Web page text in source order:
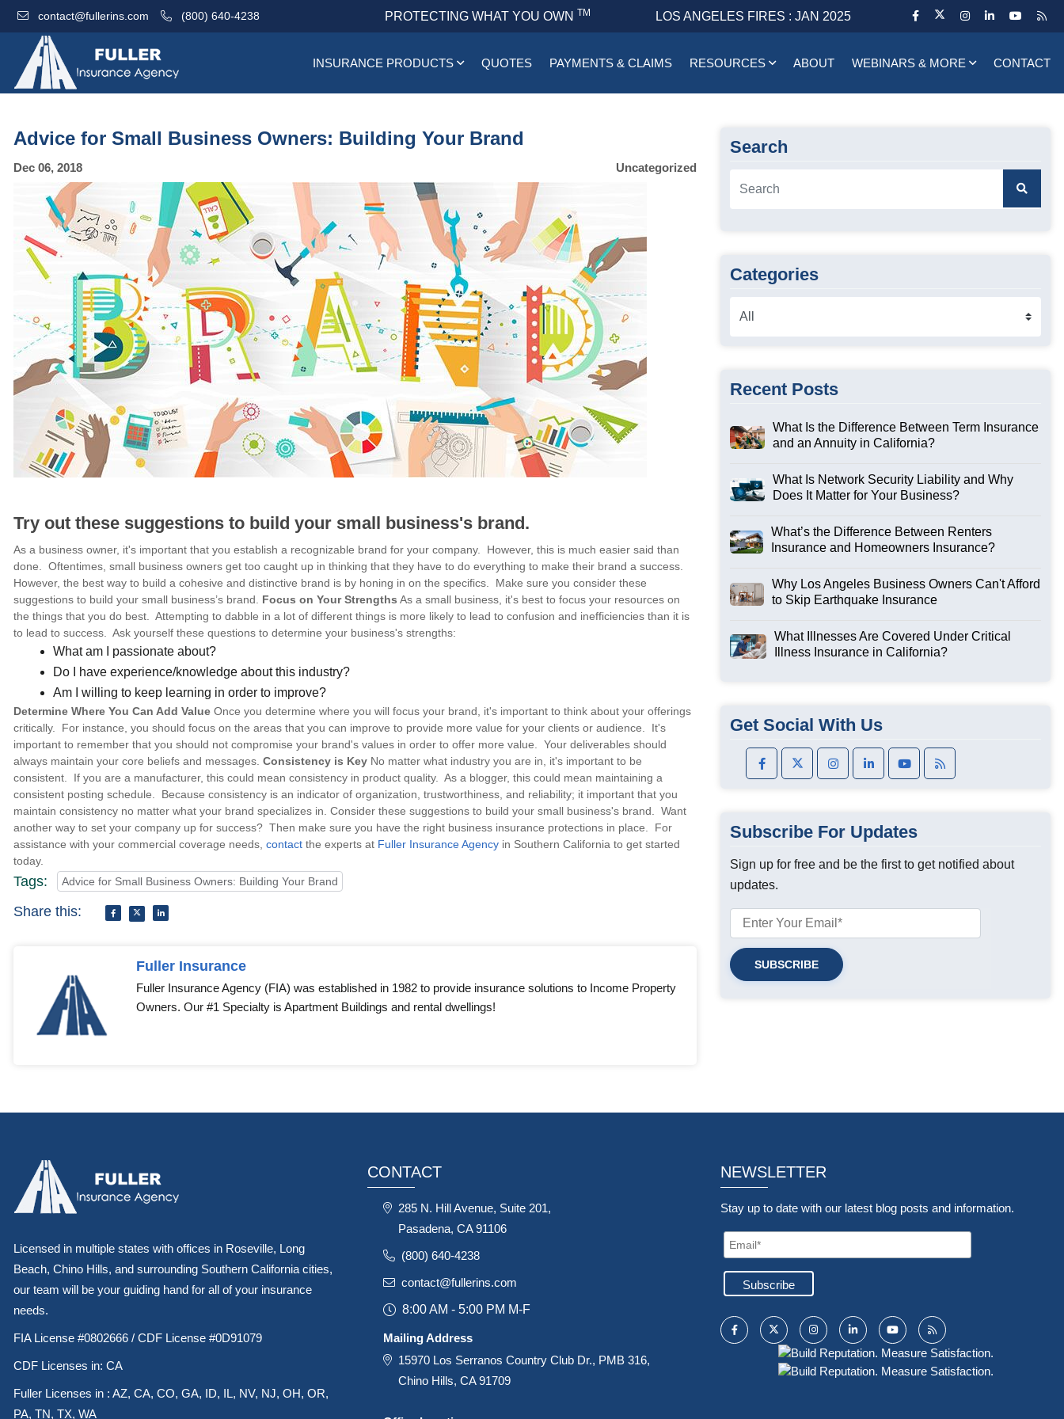
contact@fullerins.com (800) 640-4238 PROTECTING WHAT YOU OWN TM LOS ANGELES FIRES : JAN 2025
INSURANCE PRODUCTS QUOTES PAYMENTS & CLAIMS RESOURCES ABOUT WEBINARS & MORE CONTACT
Advice for Small Business Owners: Building Your Brand
Dec 06, 2018 Uncategorized
Try out these suggestions to build your small business's brand.
As a business owner, it's important that you establish a recognizable brand for your company. However, this is much easier said than
done. Oftentimes, small business owners get too caught up in thinking that they have to do everything to make their brand a success.
However, the best way to build a cohesive and distinctive brand is by honing in on the specifics. Make sure you consider these
suggestions to build your small business’s brand. Focus on Your Strengths As a small business, it's best to focus your resources on
the things that you do best. Attempting to dabble in a lot of different things is more likely to lead to confusion and inefficiencies than it is
to lead to success. Ask yourself these questions to determine your business's strengths:
What am I passionate about?
Do I have experience/knowledge about this industry?
Am I willing to keep learning in order to improve?
Determine Where You Can Add Value Once you determine where you will focus your brand, it's important to think about your offerings
critically. For instance, you should focus on the areas that you can improve to provide more value for your clients or audience. It's
important to remember that you should not compromise your brand's values in order to offer more value. Your deliverables should
always maintain your core beliefs and messages. Consistency is Key No matter what industry you are in, it's important to be
consistent. If you are a manufacturer, this could mean consistency in product quality. As a blogger, this could mean maintaining a
consistent posting schedule. Because consistency is an indicator of organization, trustworthiness, and reliability; it important that you
maintain consistency no matter what your brand specializes in. Consider these suggestions to build your small business's brand. Want
another way to set your company up for success? Then make sure you have the right business insurance protections in place. For
assistance with your commercial coverage needs, contact the experts at Fuller Insurance Agency in Southern California to get started
today.
Tags: Advice for Small Business Owners: Building Your Brand
Share this:
Fuller Insurance
Fuller Insurance Agency (FIA) was established in 1982 to provide insurance solutions to Income Property
Owners. Our #1 Specialty is Apartment Buildings and rental dwellings!
Search
Categories
Recent Posts
What Is the Difference Between Term Insurance
and an Annuity in California?
What Is Network Security Liability and Why
Does It Matter for Your Business?
What’s the Difference Between Renters
Insurance and Homeowners Insurance?
Why Los Angeles Business Owners Can't Afford
to Skip Earthquake Insurance
What Illnesses Are Covered Under Critical
Illness Insurance in California?
Get Social With Us
Subscribe For Updates
Sign up for free and be the first to get notified about
updates.
Licensed in multiple states with offices in Roseville, Long
Beach, Chino Hills, and surrounding Southern California cities,
our team will be your guiding hand for all of your insurance
needs.
FIA License #0802666 / CDF License #0D91079
CDF Licenses in: CA
Fuller Licenses in : AZ, CA, CO, GA, ID, IL, NV, NJ, OH, OR,
PA, TN, TX, WA
CONTACT
285 N. Hill Avenue, Suite 201,
Pasadena, CA 91106
(800) 640-4238
contact@fullerins.com
8:00 AM - 5:00 PM M-F
Mailing Address
15970 Los Serranos Country Club Dr., PMB 316,
Chino Hills, CA 91709
NEWSLETTER
Stay up to date with our latest blog posts and information.